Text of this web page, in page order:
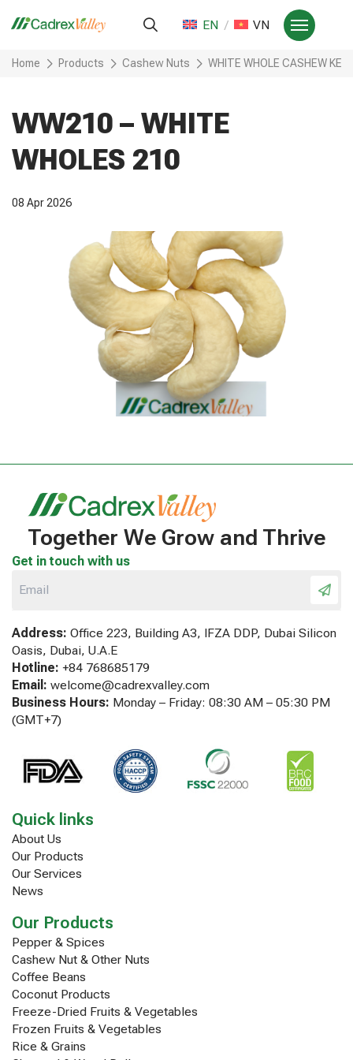
EN VN
Home Products Cashew Nuts WHITE WHOLE CASHEW
WW210 – WHITE
WHOLES 210
08 Apr 2026
Together We Grow and Thrive
Get in touch with us
Address: Office 223, Building A3, IFZA DDP, Dubai Silicon
Oasis, Dubai, U.A.E
Hotline: +84 768685179
Email: welcome@cadrexvalley.com
Business Hours: Monday – Friday: 08:30 AM – 05:30 PM
(GMT+7)
Quick links
About Us
Our Products
Our Services
News
Our Products
Pepper & Spices
Cashew Nut & Other Nuts
Coffee Beans
Coconut Products
Freeze-Dried Fruits & Vegetables
Frozen Fruits & Vegetables
Rice & Grains